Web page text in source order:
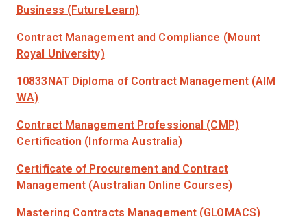
Business (FutureLearn)
Contract Management and Compliance (Mount
Royal University)
10833NAT Diploma of Contract Management (AIM
WA)
Contract Management Professional (CMP)
Certification (Informa Australia)
Certificate of Procurement and Contract
Management (Australian Online Courses)
Mastering Contracts Management (GLOMACS)